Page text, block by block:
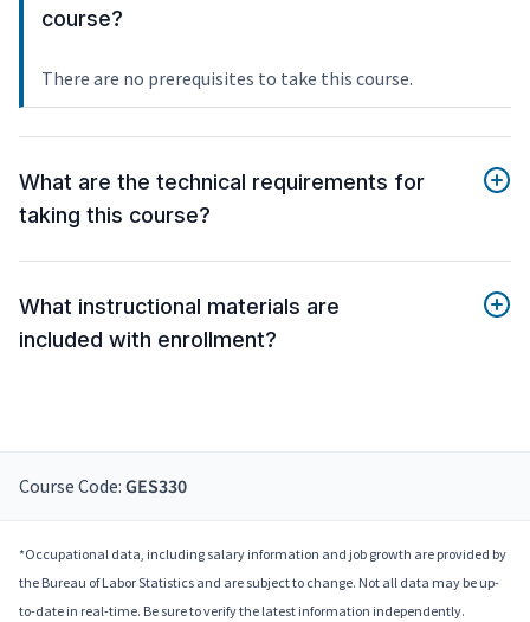
course?
There are no prerequisites to take this course.
What are the technical requirements for
taking this course?
What instructional materials are
included with enrollment?
Course Code: GES330
*Occupational data, including salary information and job growth are provided by
the Bureau of Labor Statistics and are subject to change. Not all data may be up-
to-date in real-time. Be sure to verify the latest information independently.